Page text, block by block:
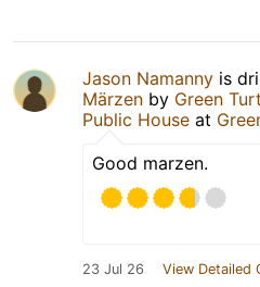
Jason Namanny is
Märzen by Green
Public House at
Good marzen.
23 Jul 26 View Detailed